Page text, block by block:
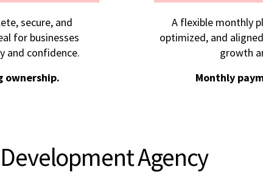
secure, and
for businesses
and confidence.
ownership.
A flexible monthly
optimized, and
growth
Monthly
Agency